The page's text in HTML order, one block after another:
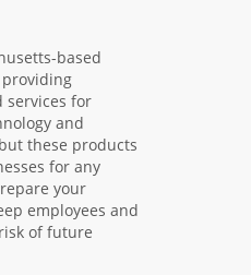
based
services for
and
these products
for any
your
employees and
of future